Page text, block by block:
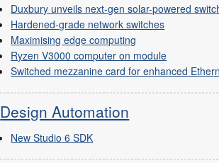
Duxbury unveils next-gen solar-powered
Hardened-grade network switches
Maximising edge computing
Ryzen V3000 computer on module
Switched mezzanine card for enhanced
Design Automation
New Studio 6 SDK